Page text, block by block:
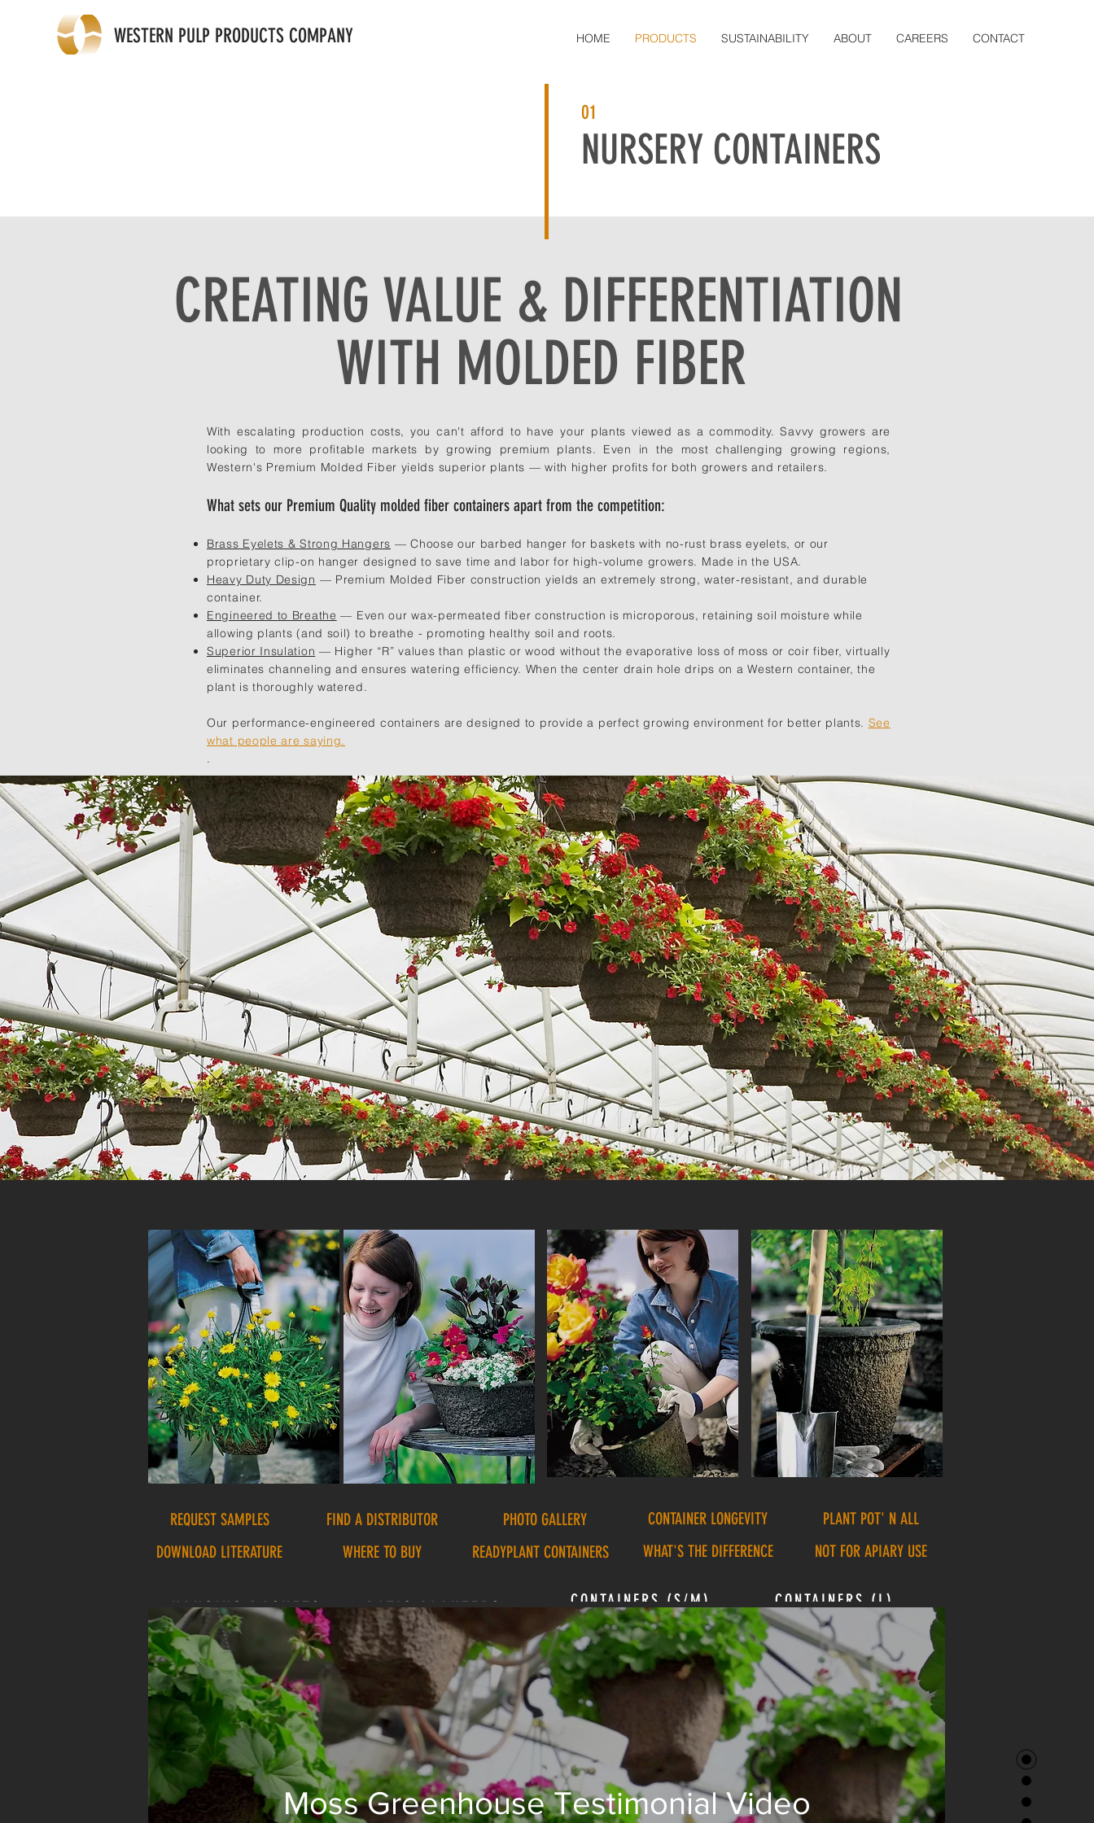
WESTERN PULP PRODUCTS COMPANY HOME PRODUCTS SUSTAINABILITY ABOUT CAREERS CONTACT
01
NURSERY CONTAINERS
CREATING VALUE & DIFFERENTIATION
WITH MOLDED FIBER
With escalating production costs, you can't afford to have your plants viewed as a commodity. Savvy growers are
looking to more profitable markets by growing premium plants. Even in the most challenging growing regions,
Western's Premium Molded Fiber yields superior plants — with higher profits for both growers and retailers.
What sets our Premium Quality molded fiber containers apart from the competition:
Brass Eyelets & Strong Hangers — Choose our barbed hanger for baskets with no-rust brass eyelets, or our
proprietary clip-on hanger designed to save time and labor for high-volume growers. Made in the USA.
Heavy Duty Design — Premium Molded Fiber construction yields an extremely strong, water-resistant, and durable
container.
Engineered to Breathe — Even our wax-permeated fiber construction is microporous, retaining soil moisture while
allowing plants (and soil) to breathe - promoting healthy soil and roots.
Superior Insulation — Higher “R” values than plastic or wood without the evaporative loss of moss or coir fiber, virtually
eliminates channeling and ensures watering efficiency. When the center drain hole drips on a Western container, the
plant is thoroughly watered.
Our performance-engineered containers are designed to provide a perfect growing environment for better plants. See
what people are saying.
.
HANGING BASKETS PATIO PLANTERS CONTAINERS (S/M) CONTAINERS (L)
REQUEST SAMPLES
DOWNLOAD LITERATURE
FIND A DISTRIBUTOR
PHOTO GALLERY
WHERE TO BUY
READYPLANT CONTAINERS
CONTAINER LONGEVITY
WHAT'S THE DIFFERENCE
PLANT POT' N ALL
NOT FOR APIARY USE
Moss Greenhouse Testimonial Video
Western's Container Video 3.1